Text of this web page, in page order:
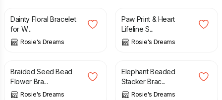
Dainty Floral Bracelet
for W...
Rosie's Dreams
Paw Print & Heart
Lifeline S...
Rosie's Dreams
£
Braided Seed Bead
Flower Bra...
Rosie's Dreams
£
Elephant Beaded
Stacker Brac...
Rosie's Dreams